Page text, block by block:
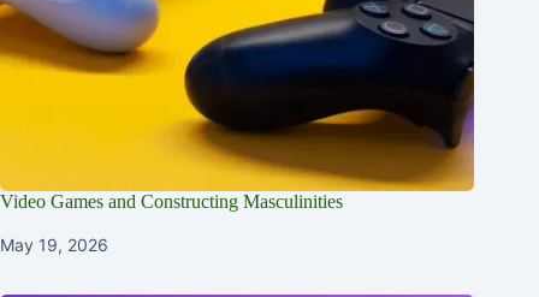
Video Games and Constructing Masculinities
May 19, 2026